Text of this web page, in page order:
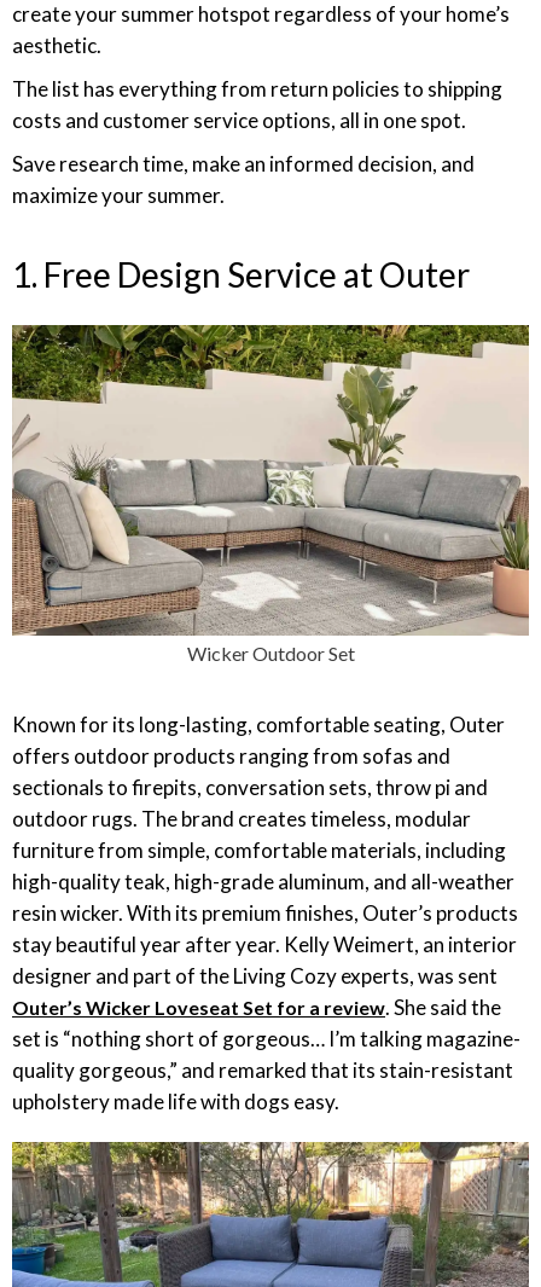
create your summer hotspot regardless of your home’s
aesthetic.
The list has everything from return policies to shipping
costs and customer service options, all in one spot.
Save research time, make an informed decision, and
maximize your summer.
1. Free Design Service at Outer
Wicker Outdoor Set
Known for its long-lasting, comfortable seating, Outer
offers outdoor products ranging from sofas and
sectionals to firepits, conversation sets, throw pi and
outdoor rugs. The brand creates timeless, modular
furniture from simple, comfortable materials, including
high-quality teak, high-grade aluminum, and all-weather
resin wicker. With its premium finishes, Outer’s products
stay beautiful year after year. Kelly Weimert, an interior
designer and part of the Living Cozy experts, was sent
Outer’s Wicker Loveseat Set for a review. She said the
set is “nothing short of gorgeous… I’m talking magazine-
quality gorgeous,” and remarked that its stain-resistant
upholstery made life with dogs easy.